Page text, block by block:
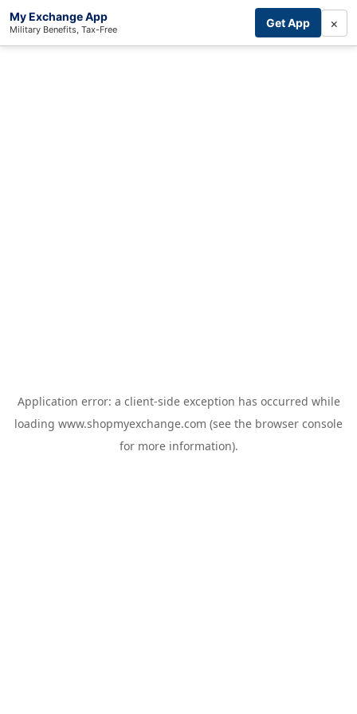
My Exchange App
Military Benefits, Tax-Free Get App ×
Application error: a client-side exception has occurred while
loading www.shopmyexchange.com (see the browser console
for more information).